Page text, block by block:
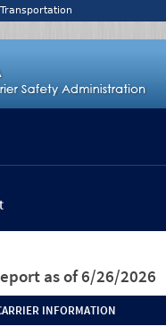
as of 6/26/2026
INFORMATION